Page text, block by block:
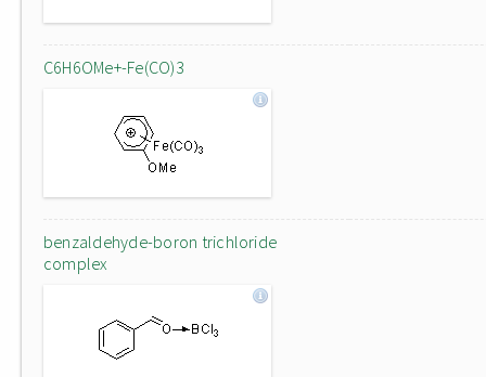
C6H6OMe+-Fe(CO)3
benzaldehyde-boron trichloride
complex